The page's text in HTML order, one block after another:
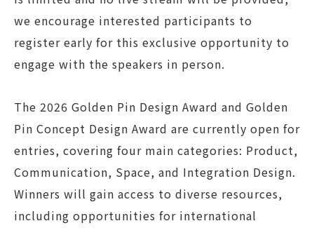
we encourage interested participants to
register early for this exclusive opportunity to
engage with the speakers in person.
The 2026 Golden Pin Design Award and Golden
Pin Concept Design Award are currently open for
entries, covering four main categories: Product,
Communication, Space, and Integration Design.
Winners will gain access to diverse resources,
including opportunities for international